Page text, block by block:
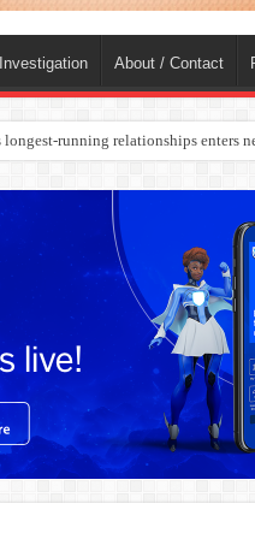
Investigation About / Contact
longest-running relationships enters